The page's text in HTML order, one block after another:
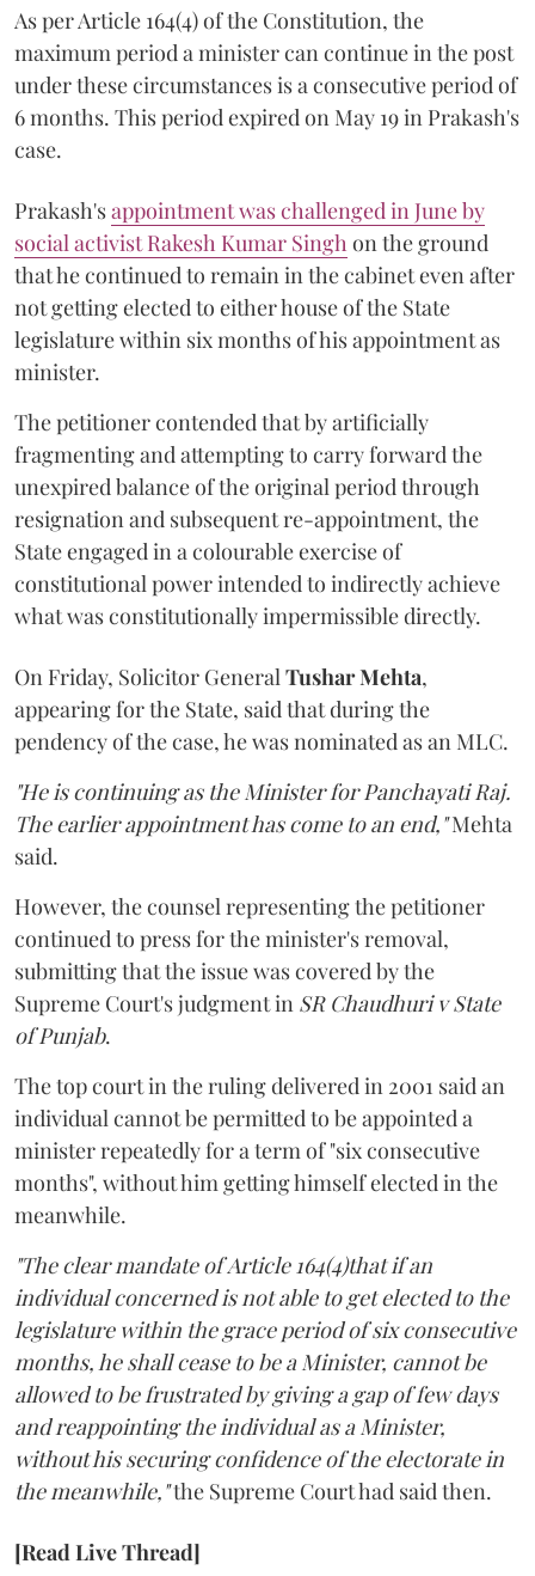
As per Article 164(4) of the Constitution, the
maximum period a minister can continue in the post
under these circumstances is a consecutive period of
6 months. This period expired on May 19 in Prakash's
case.
Prakash'sappointment was challenged in June by
social activist Rakesh Kumar Singhon the ground
that he continued to remain in the cabinet even after
not getting elected to either house of the State
legislature within six months of his appointment as
minister.
The petitioner contended that by artificially
fragmenting and attempting to carry forward the
unexpired balance of the original period through
resignation and subsequent re-appointment, the
State engaged in a colourable exercise of
constitutional power intended to indirectly achieve
what was constitutionally impermissible directly.
On Friday, Solicitor GeneralTushar Mehta,
appearing for the State, said that during the
pendency of the case, he was nominated as an MLC.
"He is continuing as the Minister for Panchayati Raj.
The earlier appointment has come to an end,"Mehta
said.
However, the counsel representing the petitioner
continued to press for the minister's removal,
submitting that the issue was covered by the
Supreme Court's judgment in SR Chaudhuri v State
of Punjab.
The top court in the ruling delivered in 2001 said an
individual cannot be permitted to be appointed a
minister repeatedly for a term of "six consecutive
months", without him getting himself elected in the
meanwhile.
"The clear mandate of Article 164(4)that if an
individual concerned is not able to get elected to the
legislature within the grace period of six consecutive
months, he shall cease to be a Minister, cannot be
allowed to be frustrated by giving a gap of few days
and reappointing the individual as a Minister,
without his securing confidence of the electorate in
the meanwhile,"the Supreme Court had said then.
[Read Live Thread]